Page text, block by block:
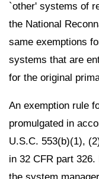
`other' systems of
the National
same exemptions
systems that are
for the original
An exemption rule
promulgated in
U.S.C. 553(b)(1),
in 32 CFR part